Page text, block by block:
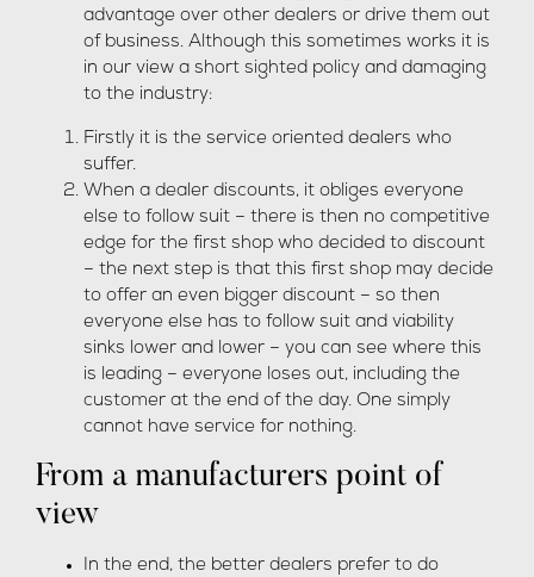
advantage over other dealers or drive them out
of business. Although this sometimes works it is
in our view a short sighted policy and damaging
to the industry:
Firstly it is the service oriented dealers who
suffer.
When a dealer discounts, it obliges everyone
else to follow suit – there is then no competitive
edge for the first shop who decided to discount
– the next step is that this first shop may decide
to offer an even bigger discount – so then
everyone else has to follow suit and viability
sinks lower and lower – you can see where this
is leading – everyone loses out, including the
customer at the end of the day. One simply
cannot have service for nothing.
From a manufacturers point of
view
In the end, the better dealers prefer to do